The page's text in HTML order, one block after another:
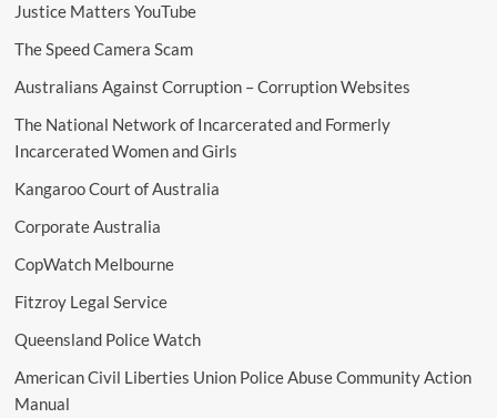
Justice Matters YouTube
The Speed Camera Scam
Australians Against Corruption – Corruption Websites
The National Network of Incarcerated and Formerly
Incarcerated Women and Girls
Kangaroo Court of Australia
Corporate Australia
CopWatch Melbourne
Fitzroy Legal Service
Queensland Police Watch
American Civil Liberties Union Police Abuse Community Action
Manual